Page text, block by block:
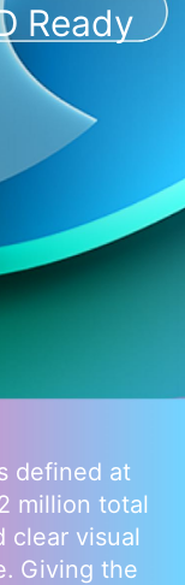
Ready
defined at
million total
clear visual
Giving the